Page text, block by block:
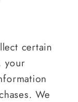
certain
your
We